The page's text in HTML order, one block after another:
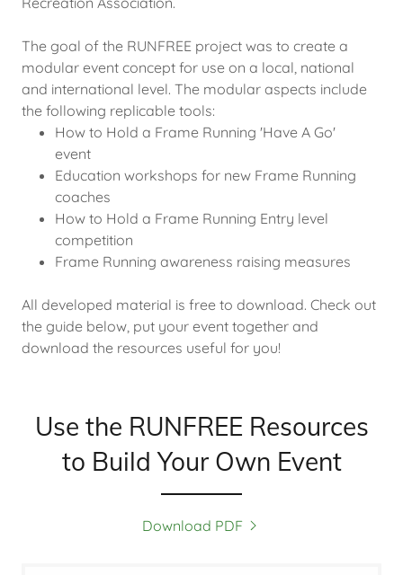
The goal of the RUNFREE project was to create a
modular event concept for use on a local, national
and international level. The modular aspects include
the following replicable tools:
How to Hold a Frame Running 'Have A Go'
event
Education workshops for new Frame Running
coaches
How to Hold a Frame Running Entry level
competition
Frame Running awareness raising measures
All developed material is free to download. Check out
the guide below, put your event together and
download the resources useful for you!
Use the RUNFREE Resources
to Build Your Own Event
Download PDF